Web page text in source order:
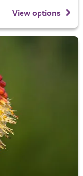
View options